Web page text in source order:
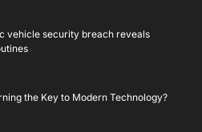
vehicle security breach reveals
the Key to Modern Technology?